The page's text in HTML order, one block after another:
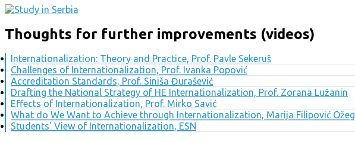
Thoughts for further improvements (videos)
Internationalization: Theory and Practice, Prof. Pavle Sekeruš
Challenges of Internationalization, Prof. Ivanka Popović
Accreditation Standards, Prof. Siniša Đurašević
Drafting the National Strategy of HE Internationalization, Prof. Zorana Lužanin
Effects of Internationalization, Prof. Mirko Savić
What do We Want to Achieve through Internationalization, Marija Filipović
Students' View of Internationalization, ESN